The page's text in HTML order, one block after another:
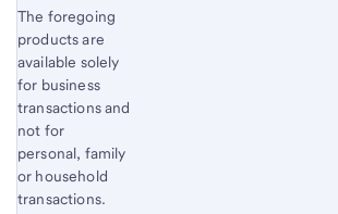
The foregoing
products are
available solely
for business
transactions and
not for
personal, family
or household
transactions.